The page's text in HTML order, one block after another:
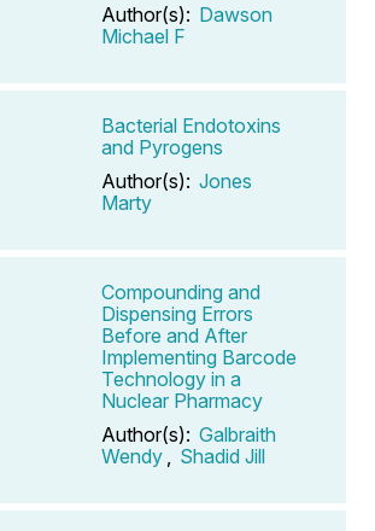
Author(s): Dawson
Michael F
Bacterial Endotoxins
and Pyrogens
Author(s): Jones
Marty
Compounding and
Dispensing Errors
Before and After
Implementing Barcode
Technology in a
Nuclear Pharmacy
Author(s): Galbraith
Wendy
Shadid Jill